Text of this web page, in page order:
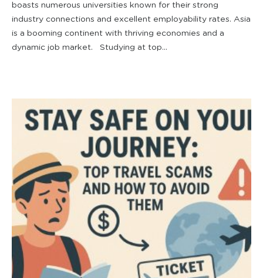
boasts numerous universities known for their strong
industry connections and excellent employability rates. Asia
is a booming continent with thriving economies and a
dynamic job market. Studying at top...